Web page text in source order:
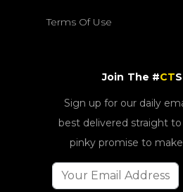
Terms Of Use
Join The #CT
Sign up for our daily
best delivered straight to
pinky promise to